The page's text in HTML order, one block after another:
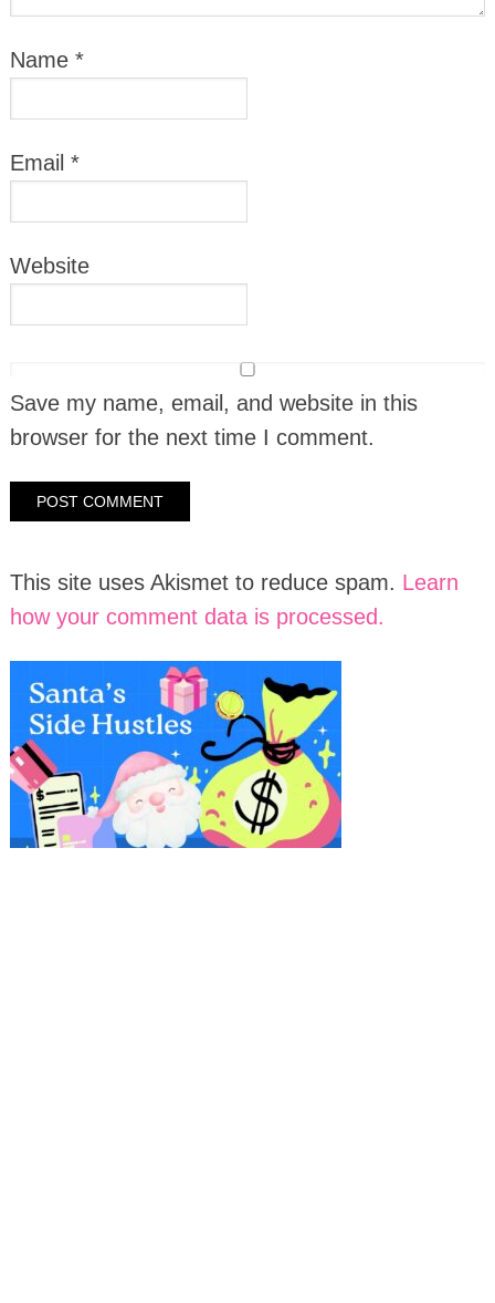
Name *
Email *
Website
Save my name, email, and website in this
browser for the next time I comment.
This site uses Akismet to reduce spam. Learn
how your comment data is processed.